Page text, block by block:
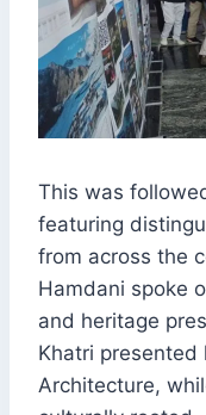
This was
featuring
from across the
Hamdani spoke
and heritage
Khatri presented
Architecture,